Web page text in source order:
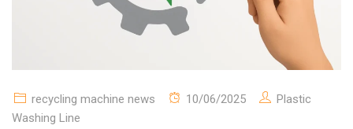
recycling machine news 10/06/2025
Plastic
Washing Line